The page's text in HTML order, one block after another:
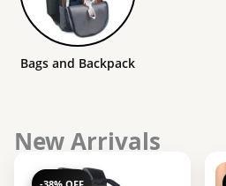
Bags and Backpack
New Arrivals